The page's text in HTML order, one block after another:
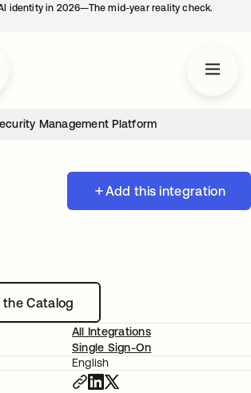
identity in 2026—The mid-year reality check.
Management Platform
Add this integration
Catalog
All Integrations
Single Sign-On
English